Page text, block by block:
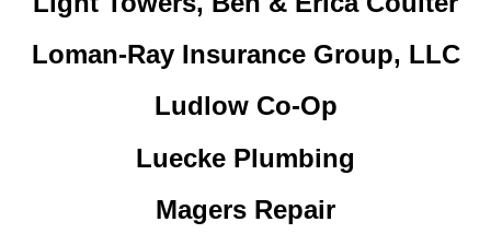
Loman-Ray Insurance Group, LLC
Ludlow Co-Op
Luecke Plumbing
Magers Repair